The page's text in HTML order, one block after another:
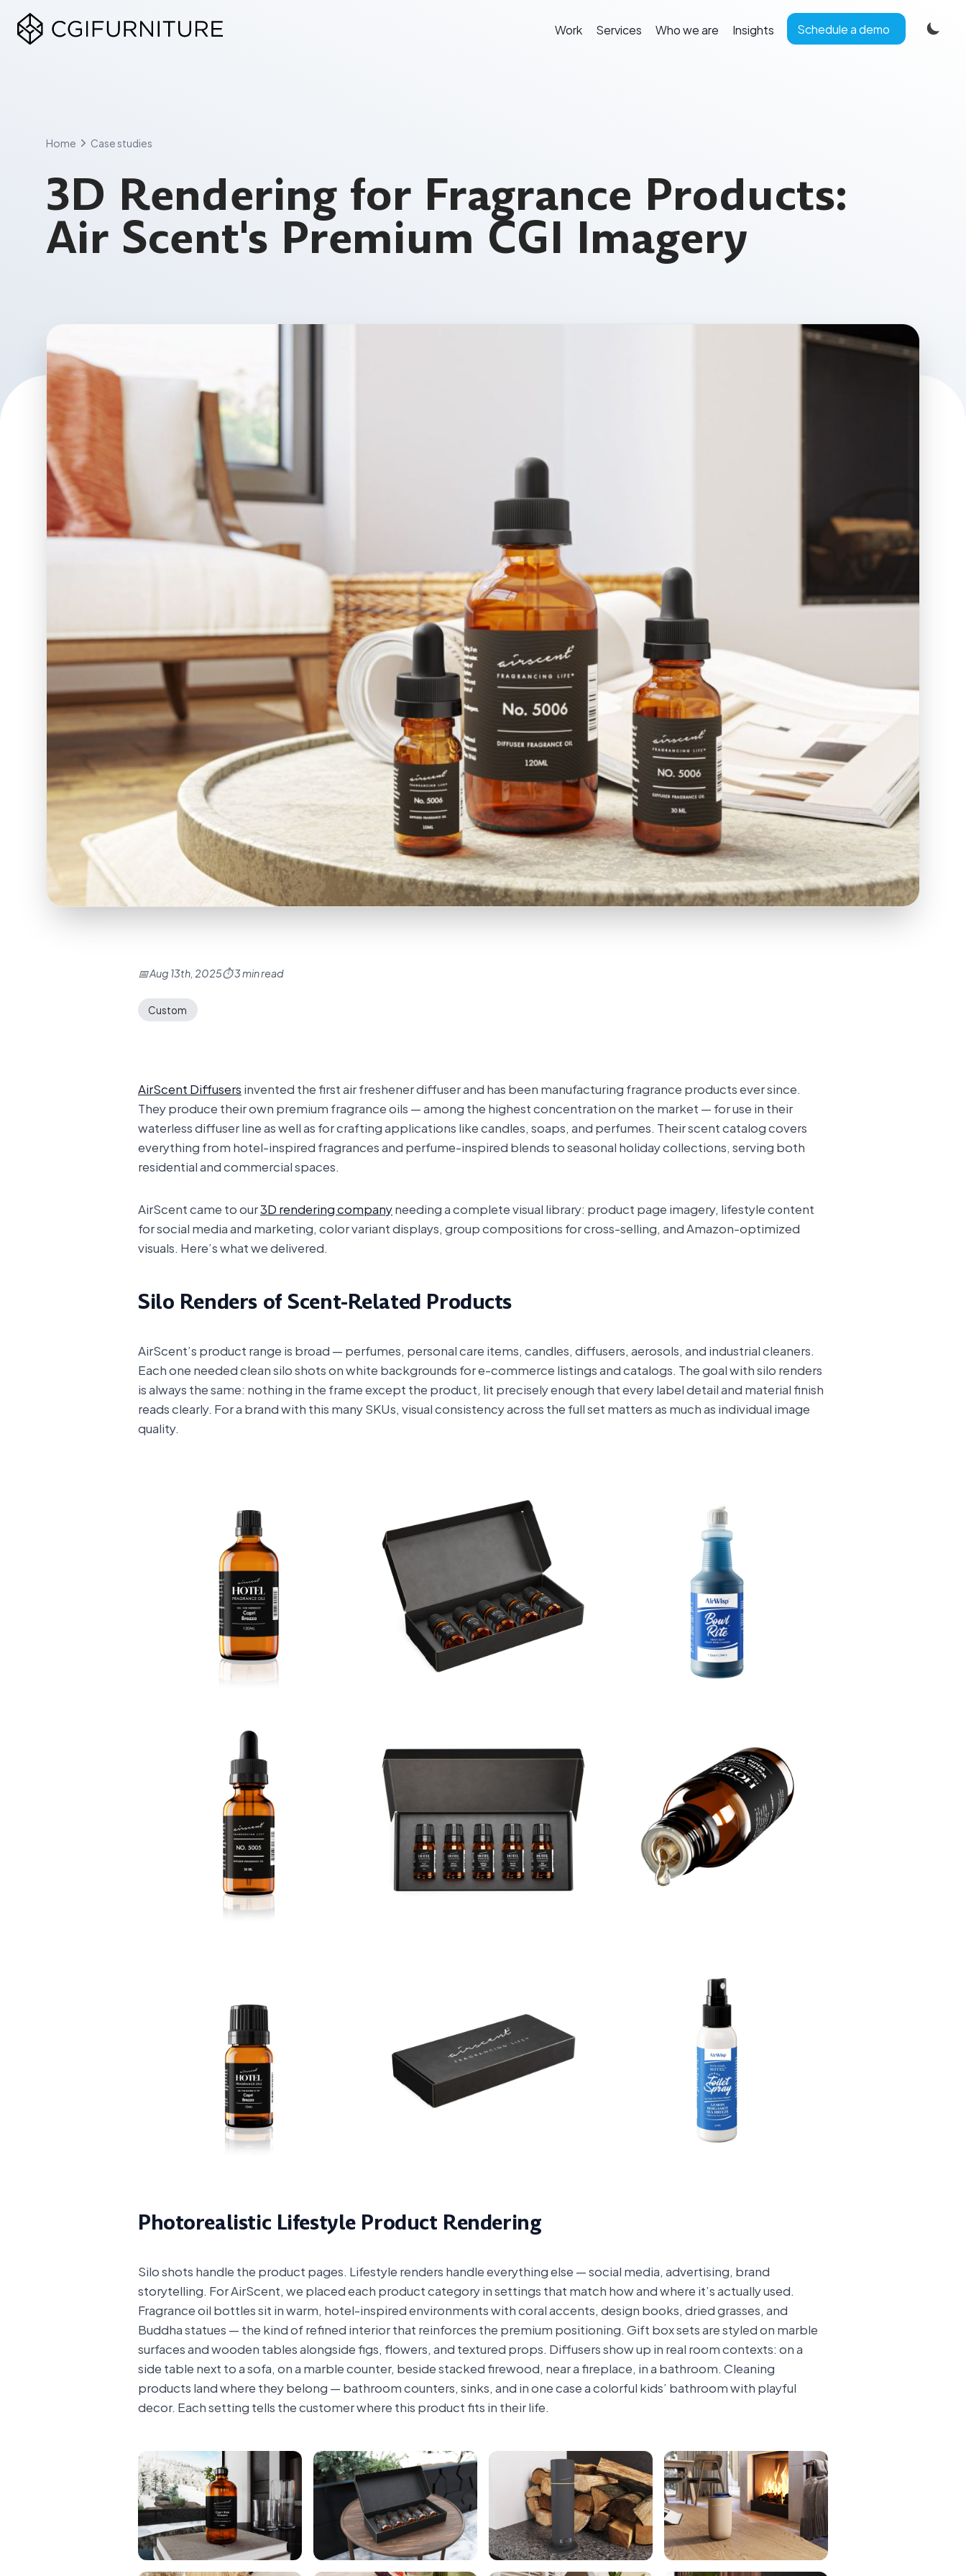
content
Work Services Who we are Insights Schedule a demo
Home Case studies
3D Rendering for Fragrance Products:
Air Scent's Premium CGI Imagery
📅 Aug 13th, 2025⏱ 3 min read
Custom
AirScent Diffusersinvented the first air freshener diffuser and has been manufacturing fragrance products ever since.
They produce their own premium fragrance oils — among the highest concentration on the market — for use in their
waterless diffuser line as well as for crafting applications like candles, soaps, and perfumes. Their scent catalog covers
everything from hotel-inspired fragrances and perfume-inspired blends to seasonal holiday collections, serving both
residential and commercial spaces.
AirScent came to our3D rendering companyneeding a complete visual library: product page imagery, lifestyle content
for social media and marketing, color variant displays, group compositions for cross-selling, and Amazon-optimized
visuals. Here’s what we delivered.
Silo Renders of Scent-Related Products
AirScent’s product range is broad — perfumes, personal care items, candles, diffusers, aerosols, and industrial cleaners.
Each one needed clean silo shots on white backgrounds for e-commerce listings and catalogs. The goal with silo renders
is always the same: nothing in the frame except the product, lit precisely enough that every label detail and material finish
reads clearly. For a brand with this many SKUs, visual consistency across the full set matters as much as individual image
quality.
Photorealistic Lifestyle Product Rendering
Silo shots handle the product pages. Lifestyle renders handle everything else — social media, advertising, brand
storytelling. For AirScent, we placed each product category in settings that match how and where it’s actually used.
Fragrance oil bottles sit in warm, hotel-inspired environments with coral accents, design books, dried grasses, and
Buddha statues — the kind of refined interior that reinforces the premium positioning. Gift box sets are styled on marble
surfaces and wooden tables alongside figs, flowers, and textured props. Diffusers show up in real room contexts: on a
side table next to a sofa, on a marble counter, beside stacked firewood, near a fireplace, in a bathroom. Cleaning
products land where they belong — bathroom counters, sinks, and in one case a colorful kids’ bathroom with playful
decor. Each setting tells the customer where this product fits in their life.